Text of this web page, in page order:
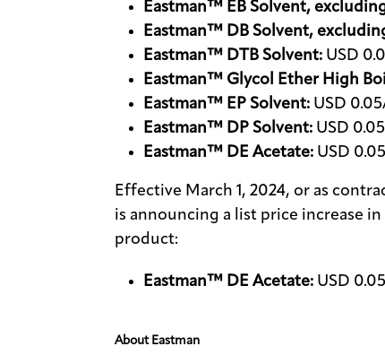
Eastman™ EB Solvent,
Eastman™ DB Solvent,
Eastman™ DTB Solvent: USD
Eastman™ Glycol Ether High
Eastman™ EP Solvent: USD
Eastman™ DP Solvent: USD
Eastman™ DE Acetate: USD
Effective March 1, 2024, or as
is announcing a list price increase
product:
Eastman™ DE Acetate: USD
About Eastman